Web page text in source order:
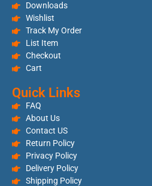
Downloads
Wishlist
Track My Order
List Item
Checkout
Cart
Quick Links
FAQ
About Us
Contact US
Return Policy
Privacy Policy
Delivery Policy
Shipping Policy